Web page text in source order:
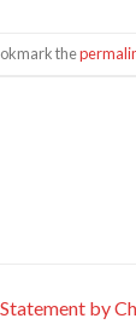
the
Statement by